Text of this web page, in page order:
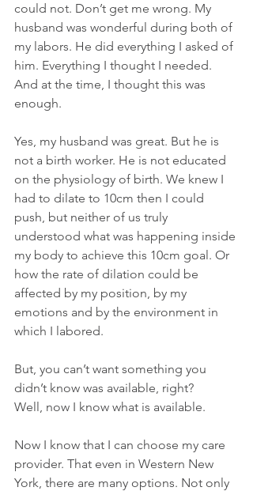
could not. Don’t get me wrong. My
husband was wonderful during both of
my labors. He did everything I asked of
him. Everything I thought I needed.
And at the time, I thought this was
enough.
Yes, my husband was great. But he is
not a birth worker. He is not educated
on the physiology of birth. We knew I
had to dilate to 10cm then I could
push, but neither of us truly
understood what was happening inside
my body to achieve this 10cm goal. Or
how the rate of dilation could be
affected by my position, by my
emotions and by the environment in
which I labored.
But, you can’t want something you
didn’t know was available, right?
Well, now I know what is available.
Now I know that I can choose my care
provider. That even in Western New
York, there are many options. Not only